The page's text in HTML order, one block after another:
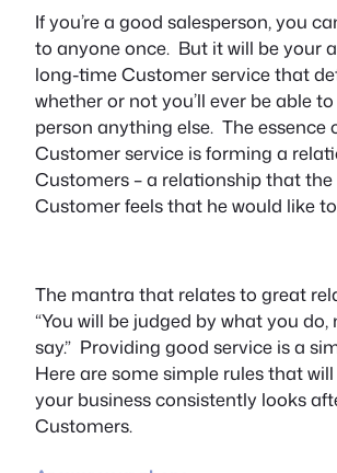
If you’re a good salesperson, you
to anyone once. But it will be your
long-time Customer service that
whether or not you’ll ever be able
person anything else. The essence
Customer service is forming a
Customers – a relationship that
Customer feels that he would like
The mantra that relates to great
“You will be judged by what you
say.” Providing good service is a
Here are some simple rules that
your business consistently looks
Customers.